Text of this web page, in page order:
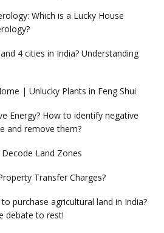
Which is a Lucky House
4 cities in India? Understanding
| Unlucky Plants in Feng Shui
Energy? How to identify negative
and remove them?
Land Zones
Transfer Charges?
purchase agricultural land in India?
debate to rest!